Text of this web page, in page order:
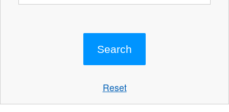
Reset